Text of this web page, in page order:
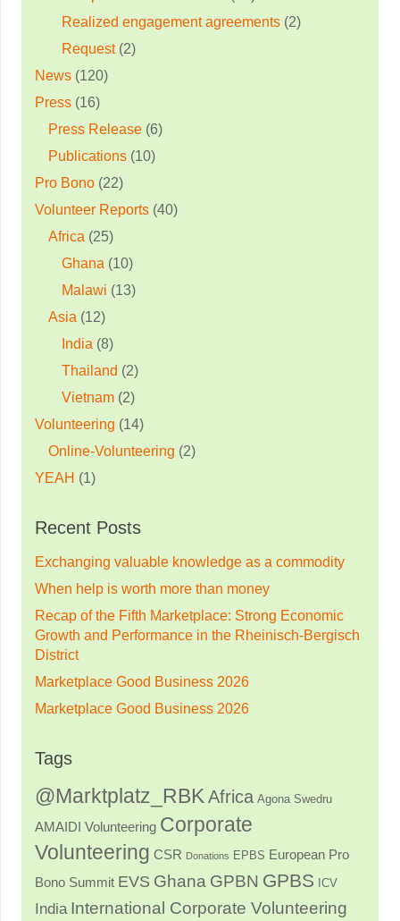
Realized engagement agreements (2)
Request(2)
News (120)
Press (16)
Press Release (6)
Publications (10)
Pro Bono (22)
Volunteer Reports (40)
Africa (25)
Ghana (10)
Malawi (13)
Asia (12)
India (8)
Thailand (2)
Vietnam (2)
Volunteering (14)
Online-Volunteering (2)
YEAH (1)
Recent Posts
Exchanging valuable knowledge as a commodity
When help is worth more than money
Recap of the Fifth Marketplace: Strong Economic
Growth and Performance in the Rheinisch-Bergisch
District
Marketplace Good Business 2026
Marketplace Good Business 2026
Tags
@Marktplatz_RBK Africa Agona Swedru
AMAIDI Volunteering Corporate
Volunteering CSR Donations EPBS European Pro
Bono Summit EVS Ghana GPBN GPBS ICV
India International Corporate Volunteering